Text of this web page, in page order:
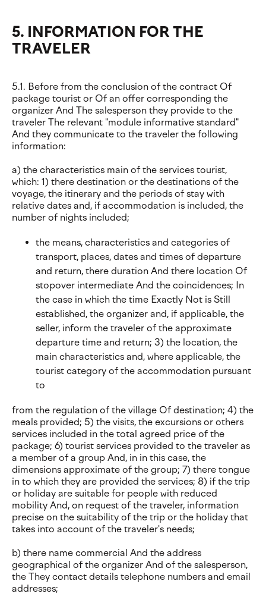
5. INFORMATION FOR THE
TRAVELER
5.1. Before from the conclusion of the contract Of
package tourist or Of an offer corresponding the
organizer And The salesperson they provide to the
traveler The relevant "module informative standard"
And they communicate to the traveler the following
information:
a) the characteristics main of the services tourist,
which: 1) there destination or the destinations of the
voyage, the itinerary and the periods of stay with
relative dates and, if accommodation is included, the
number of nights included;
the means, characteristics and categories of
transport, places, dates and times of departure
and return, there duration And there location Of
stopover intermediate And the coincidences; In
the case in which the time Exactly Not is Still
established, the organizer and, if applicable, the
seller, inform the traveler of the approximate
departure time and return; 3) the location, the
main characteristics and, where applicable, the
tourist category of the accommodation pursuant
to
from the regulation of the village Of destination; 4) the
meals provided; 5) the visits, the excursions or others
services included in the total agreed price of the
package; 6) tourist services provided to the traveler as
a member of a group And, in in this case, the
dimensions approximate of the group; 7) there tongue
in to which they are provided the services; 8) if the trip
or holiday are suitable for people with reduced
mobility And, on request of the traveler, information
precise on the suitability of the trip or the holiday that
takes into account of the traveler's needs;
b) there name commercial And the address
geographical of the organizer And of the salesperson,
the They contact details telephone numbers and email
addresses;